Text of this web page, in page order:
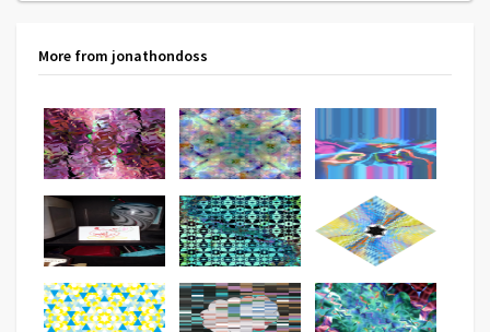
More from jonathondoss